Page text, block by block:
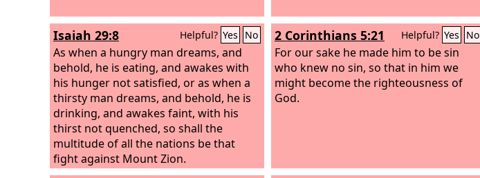
Isaiah 29:8 Helpful? Yes No
As when a hungry man dreams, and
behold, he is eating, and awakes with
his hunger not satisfied, or as when a
thirsty man dreams, and behold, he is
drinking, and awakes faint, with his
thirst not quenched, so shall the
multitude of all the nations be that
fight against Mount Zion.
2 Corinthians 5:21 Helpful? Yes No
For our sake he made him to be sin
who knew no sin, so that in him we
might become the righteousness of
God.